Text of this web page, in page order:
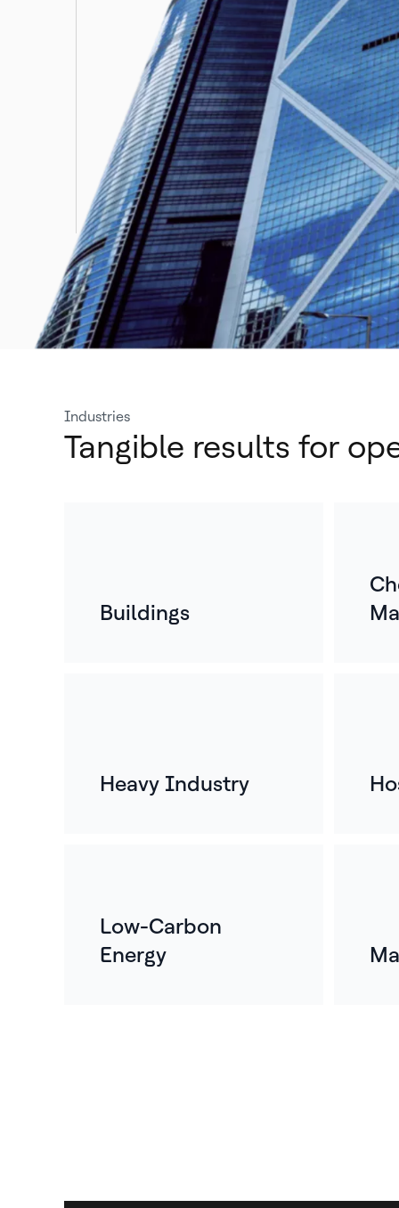
Industries
Tangible results for
Buildings
Heavy Industry
Low-Carbon
Energy